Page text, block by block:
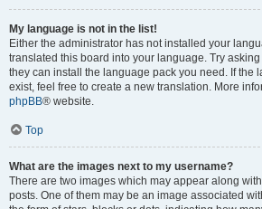
My language is not in the list!
Either the administrator has not installed your
translated this board into your language. Try
they can install the language pack you need. If the
exist, feel free to create a new translation. More
phpBB® website.
Top
What are the images next to my username?
There are two images which may appear along
posts. One of them may be an image associated